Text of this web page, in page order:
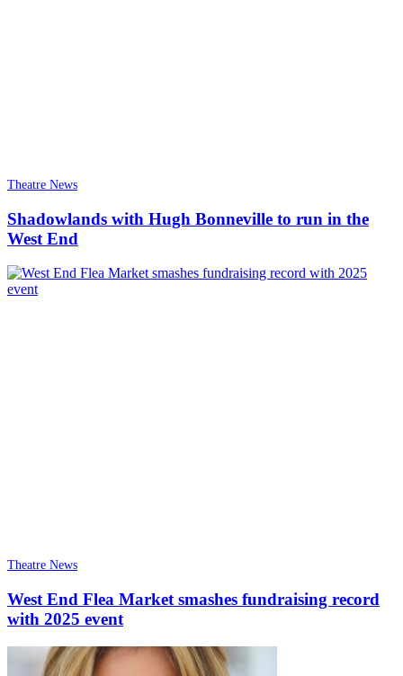
Theatre News
Shadowlands with Hugh Bonneville to run in the
West End
Theatre News
West End Flea Market smashes fundraising record
with 2025 event